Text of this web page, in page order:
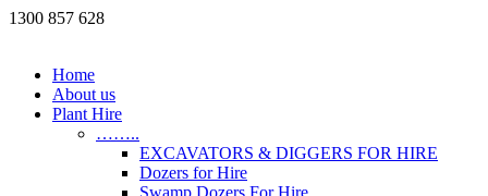
1300 857 628
Home
About us
Plant Hire
……..
EXCAVATORS & DIGGERS FOR HIRE
Dozers for Hire
Swamp Dozers For Hire